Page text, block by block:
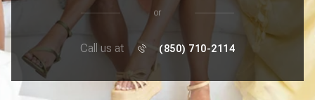
or
Call us at (850) 710-2114